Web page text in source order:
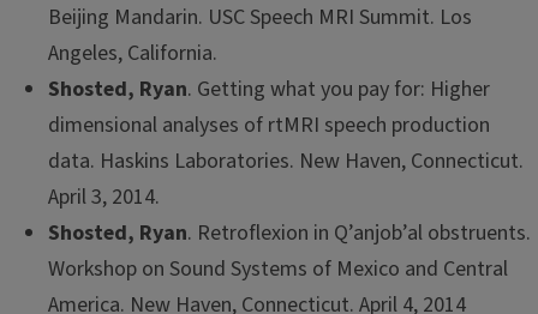
Beijing Mandarin. USC Speech MRI Summit. Los
Angeles, California.
Shosted, Ryan. Getting what you pay for: Higher
dimensional analyses of rtMRI speech production
data. Haskins Laboratories. New Haven, Connecticut.
April 3, 2014.
Shosted, Ryan. Retroflexion in Q’anjob’al obstruents.
Workshop on Sound Systems of Mexico and Central
America. New Haven, Connecticut. April 4, 2014